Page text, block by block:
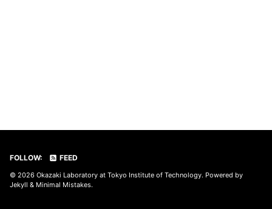
FOLLOW: FEED
© 2026 Okazaki Laboratory at Tokyo Institute of Technology. Powered by
Jekyll & Minimal Mistakes.